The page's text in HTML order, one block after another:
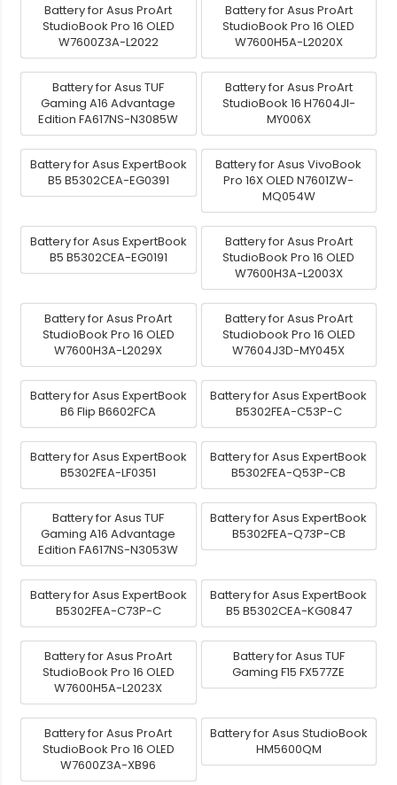
Battery for Asus ProArt
StudioBook Pro 16 OLED
W7600Z3A-L2022
Battery for Asus ProArt
StudioBook Pro 16 OLED
W7600H5A-L2020X
Battery for Asus TUF
Gaming A16 Advantage
Edition FA617NS-N3085W
Battery for Asus ProArt
StudioBook 16 H7604JI-
MY006X
Battery for Asus ExpertBook
B5 B5302CEA-EG0391
Battery for Asus VivoBook
Pro 16X OLED N7601ZW-
MQ054W
Battery for Asus ExpertBook
B5 B5302CEA-EG0191
Battery for Asus ProArt
StudioBook Pro 16 OLED
W7600H3A-L2003X
Battery for Asus ProArt
StudioBook Pro 16 OLED
W7600H3A-L2029X
Battery for Asus ProArt
Studiobook Pro 16 OLED
W7604J3D-MY045X
Battery for Asus ExpertBook
B6 Flip B6602FCA
Battery for Asus ExpertBook
B5302FEA-C53P-C
Battery for Asus ExpertBook
B5302FEA-LF0351
Battery for Asus ExpertBook
B5302FEA-Q53P-CB
Battery for Asus TUF
Gaming A16 Advantage
Edition FA617NS-N3053W
Battery for Asus ExpertBook
B5302FEA-Q73P-CB
Battery for Asus ExpertBook
B5302FEA-C73P-C
Battery for Asus ExpertBook
B5 B5302CEA-KG0847
Battery for Asus ProArt
StudioBook Pro 16 OLED
W7600H5A-L2023X
Battery for Asus TUF
Gaming F15 FX577ZE
Battery for Asus ProArt
StudioBook Pro 16 OLED
W7600Z3A-XB96
Battery for Asus StudioBook
HM5600QM